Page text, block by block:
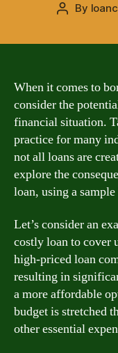
Post
By
When it comes to
consider the
financial situation.
practice for many
not all loans are
explore the
loan, using a
Let’s consider an
costly loan to cover
high-priced loan
resulting in
a more affordable
budget is stretched
other essential